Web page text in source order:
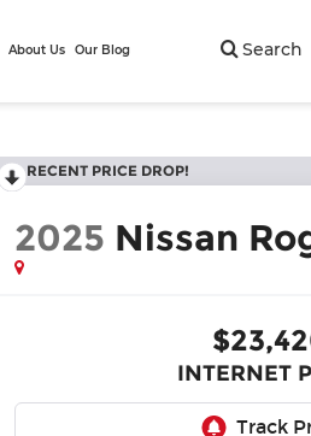
Search
About Us Our Blog
RECENT PRICE DROP!
2025 Nissan
INTERNET